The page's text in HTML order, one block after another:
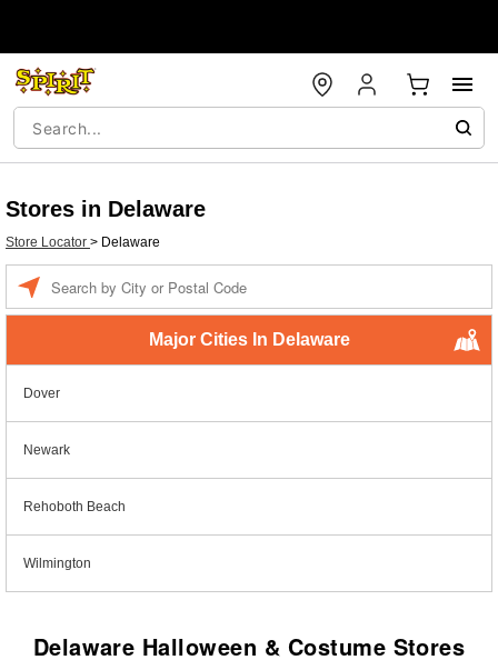
Stores in Delaware
Store Locator > Delaware
Major Cities In Delaware
Dover
Newark
Rehoboth Beach
Wilmington
Delaware Halloween & Costume Stores